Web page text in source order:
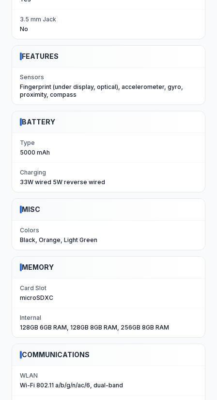
3.5 mm Jack
No
FEATURES
Sensors
Fingerprint (under display, optical), accelerometer, gyro,
proximity, compass
BATTERY
Type
5000 mAh
Charging
33W wired 5W reverse wired
MISC
Colors
Black, Orange, Light Green
MEMORY
Card Slot
microSDXC
Internal
128GB 6GB RAM, 128GB 8GB RAM, 256GB 8GB RAM
COMMUNICATIONS
WLAN
Wi-Fi 802.11 a/b/g/n/ac/6, dual-band